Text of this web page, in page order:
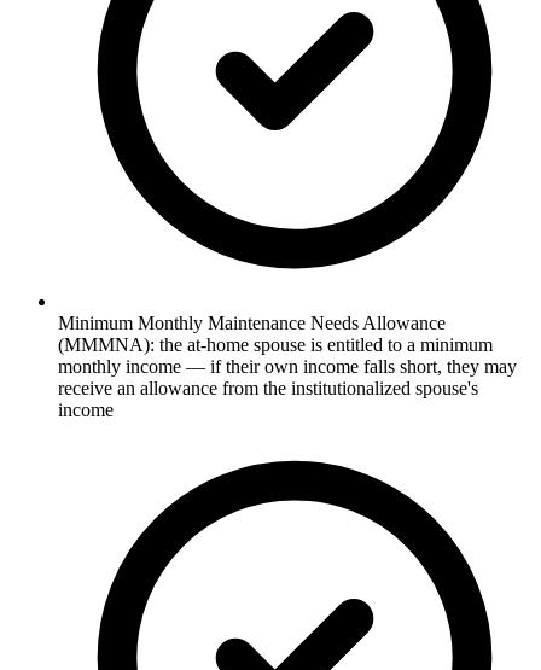
Minimum Monthly Maintenance Needs Allowance
(MMMNA): the at-home spouse is entitled to a minimum
monthly income — if their own income falls short, they may
receive an allowance from the institutionalized spouse's
income